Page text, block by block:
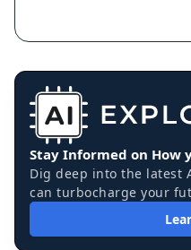
Stay Informed on How
Dig deep into the latest
can turbocharge your